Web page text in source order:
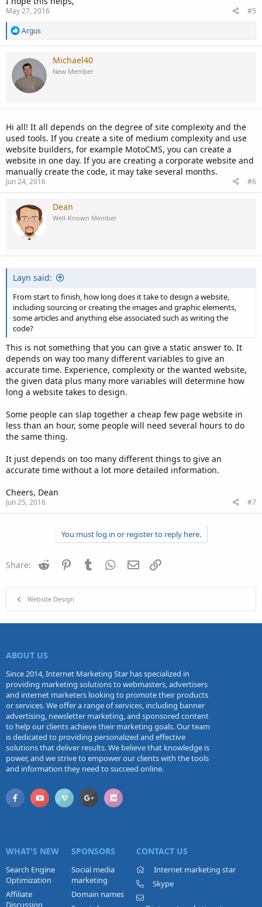
May 27, 2016
#5
R
a
c
t
i
n
Argus
Michael40
New Member
Hi all! It all depends on the degree of site complexity and the
used tools. If you create a site of medium complexity and use
website builders, for example MotoCMS, you can create a
website in one day. If you are creating a corporate website and
manually create the code, it may take several months.
Jun 24, 2016 #6
Dean
Well-Known Member
Layn said:
From start to finish, how long does it take to design a website,
including sourcing or creating the images and graphic elements,
some articles and anything else associated such as writing the
code?
This is not something that you can give a static answer to. It
depends on way too many different variables to give an
accurate time. Experience, complexity or the wanted website,
the given data plus many more variables will determine how
long a website takes to design.
Some people can slap together a cheap few page website in
less than an hour, some people will need several hours to do
the same thing.
It just depends on too many different things to give an
accurate time without a lot more detailed information.
Cheers, Dean
Jun 25, 2016 #7
You must log in or register to reply here.
Share: Reddit PinterestTumblr WhatsApp
Email
Website Design
ABOUT US
Since 2014, Internet Marketing Star has specialized in
providing marketing solutions to webmasters, advertisers
and internet marketers looking to promote their products
or services. We offer a range of services, including banner
advertising, newsletter marketing, and sponsored content
to help our clients achieve their marketing goals. Our team
is dedicated to providing personalized and effective
solutions that deliver results. We believe that knowledge is
power, and we strive to empower our clients with the tools
and information they need to succeed online.
WHAT'S NEW
Search Engine
Optimization
Affiliate
Discussion
SPONSORS
Social media
marketing
Domain names
CONTACT US
Internet marketing star
Skype